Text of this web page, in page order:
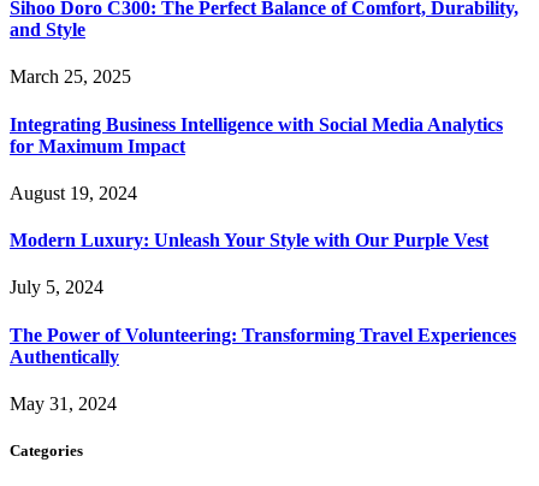
Sihoo Doro C300: The Perfect Balance of Comfort, Durability,
and Style
March 25, 2025
Integrating Business Intelligence with Social Media Analytics
for Maximum Impact
August 19, 2024
Modern Luxury: Unleash Your Style with Our Purple Vest
July 5, 2024
The Power of Volunteering: Transforming Travel Experiences
Authentically
May 31, 2024
Categories